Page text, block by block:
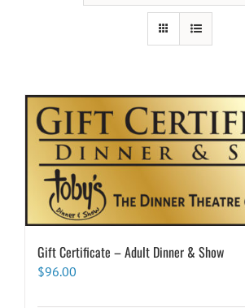
Gift Certificate – Adult Dinner & Show
$96.00